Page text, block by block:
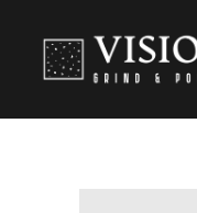
content